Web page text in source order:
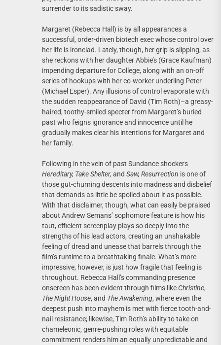
surrender to its sadistic sway.
Margaret (Rebecca Hall) is by all appearances a
successful, order-driven biotech exec whose control over
her life is ironclad. Lately, though, her grip is slipping, as
she reckons with her daughter Abbie’s (Grace Kaufman)
impending departure for College, along with an on-off
series of hookups with her co-worker underling Peter
(Michael Esper). Any illusions of control evaporate with
the sudden reappearance of David (Tim Roth)–a greasy-
haired, toothy-smiled specter from Margaret’s buried
past who feigns ignorance and innocence until he
gradually makes clear his intentions for Margaret and
her family.
Following in the vein of past Sundance shockers
Hereditary, Take Shelter, and Saw, Resurrection is one of
those gut-churning descents into madness and disbelief
that demands as little be spoiled about it as possible.
With that disclaimer, though, what can easily be praised
about Andrew Semans’ sophomore feature is how his
taut, efficient screenplay plays so deeply into the
strengths of his lead actors, creating an unshakable
feeling of dread and unease that barrels through the
film’s runtime to a breathtaking finale. What’s more
impressive, however, is just how fragile that feeling is
throughout. Rebecca Hall’s commanding presence
onscreen has been evident through films like Christine,
The Night House, and The Awakening, where even the
deepest push into mayhem is met with fierce tooth-and-
nail resistance; likewise, Tim Roth’s ability to take on
chameleonic, genre-pushing roles with equitable
commitment renders him an equally unpredictable and